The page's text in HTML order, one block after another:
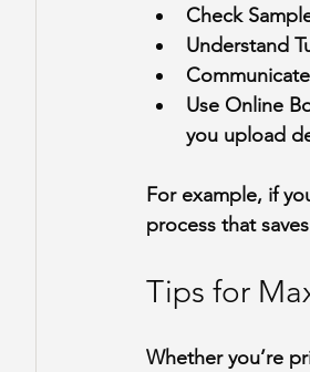
Check
Understand
Use Online
you upload
For example, if
process that
Tips for
Whether you’re